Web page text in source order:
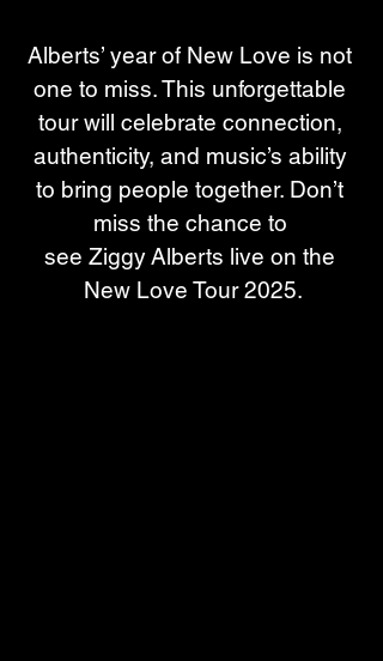
Alberts’ year of New Love is not
one to miss. This unforgettable
tour will celebrate connection,
authenticity, and music’s ability
to bring people together. Don’t
miss the chance to
see Ziggy Alberts live on the
New Love Tour 2025.